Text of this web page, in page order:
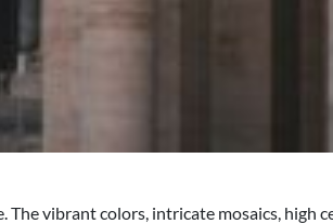
colors, intricate mosaics,